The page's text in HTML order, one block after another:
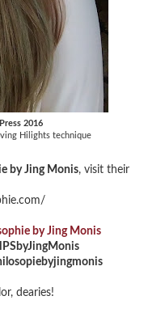
2016
Hilights technique
by Jing Monis, visit their
by Jing Monis
dearies!